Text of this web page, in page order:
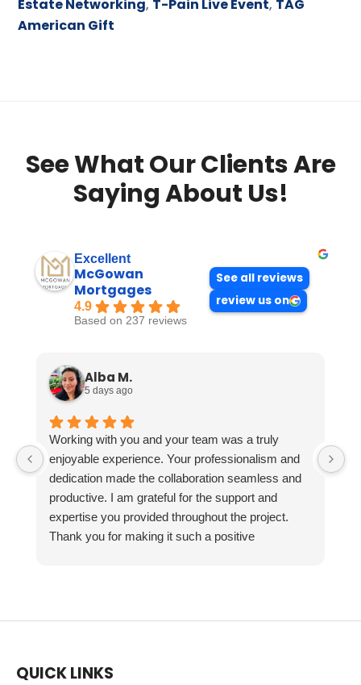
Estate Networking, T-Pain Live Event, TAG
American Gift
See What Our Clients Are
Saying About Us!
Excellent
McGowan
Mortgages
4.9
Based on 237 reviews
See all reviews
review us on
Alba M.
5 days ago
Working with you and your team was a truly
enjoyable experience. Your professionalism and
dedication made the collaboration seamless and
productive. I am grateful for the support and
expertise you provided throughout the project.
Thank you for making it such a positive
QUICK LINKS